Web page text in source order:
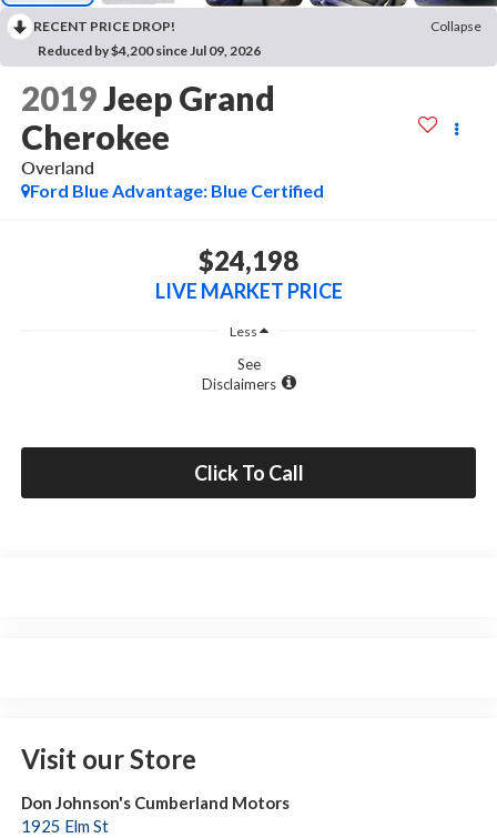
RECENT PRICE DROP!
Collapse
Reduced by $4,200 since Jul 09, 2026
2019Jeep Grand
Cherokee
Overland
Ford Blue Advantage: Blue Certified
$24,198
LIVE MARKET PRICE
Less
See
Disclaimers
Click To Call
Visit our Store
Don Johnson's Cumberland Motors
1925 Elm St